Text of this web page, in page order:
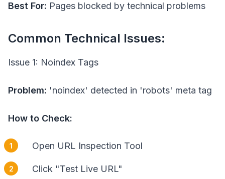
Best For: Pages blocked by technical problems
Common Technical Issues:
Issue 1: Noindex Tags
Problem: 'noindex' detected in 'robots' meta tag
How to Check:
Open URL Inspection Tool
Click "Test Live URL"